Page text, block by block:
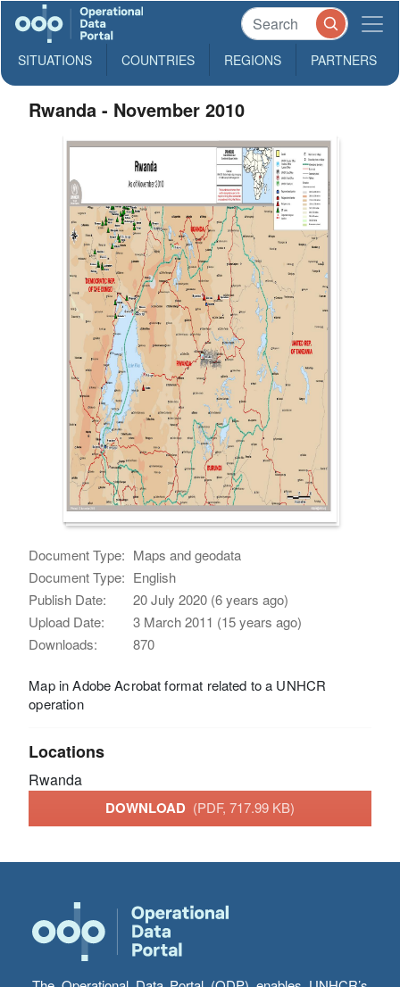
SITUATIONS COUNTRIES REGIONS PARTNERS
Rwanda - November 2010
Document Type: Maps and geodata
Document Type: English
Publish Date:
20 July 2020 (6 years ago)
Upload Date:
3 March 2011 (15 years ago)
Downloads:
870
Map in Adobe Acrobat format related to a UNHCR
operation
Locations
Rwanda
DOWNLOAD (PDF, 717.99 KB)